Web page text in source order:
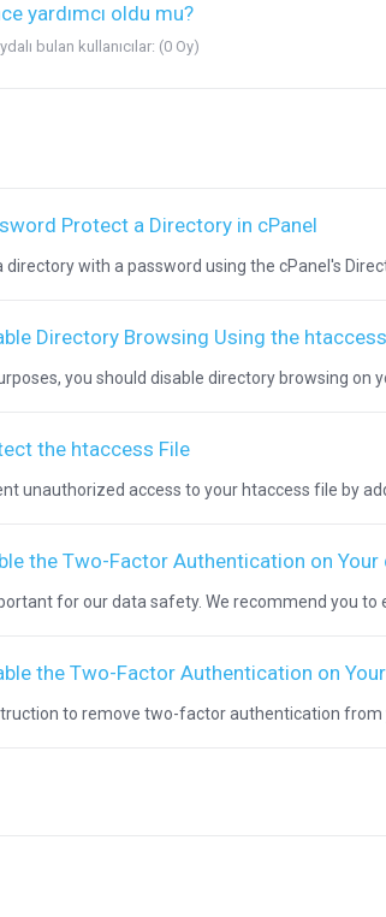
yardımcı oldu mu?
bulan kullanıcılar: (0 Oy)
Protect a Directory in cPanel
directory with a password using the cPanel's
Directory Browsing Using the
you should disable directory browsing on
the htaccess File
unauthorized access to your htaccess file by
the Two-Factor Authentication on Your
for our data safety. We recommend you to
the Two-Factor Authentication on
to remove two-factor authentication from